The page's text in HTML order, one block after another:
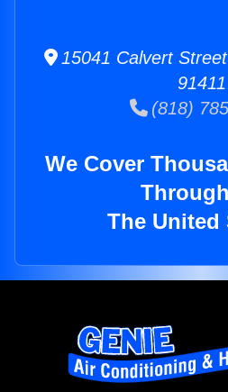
15041 Calvert
91411
(818)
We Cover
The United